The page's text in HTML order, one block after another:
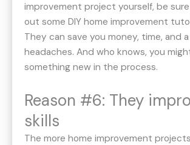
improvement project yourself, be
out some DIY home improvement
They can save you money, time, and
headaches. And who knows, you
something new in the process.
Reason #6: They
skills
The more home improvement